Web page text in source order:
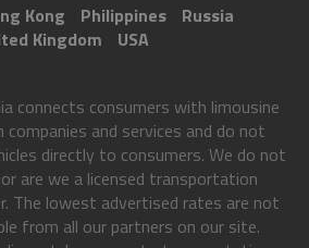
Kong Philippines
Russia
Kingdom
USA
connects consumers with limousine
and services and do not
directly to consumers. We do not
are we a licensed transportation
The lowest advertised rates are not
from all our partners on our site.